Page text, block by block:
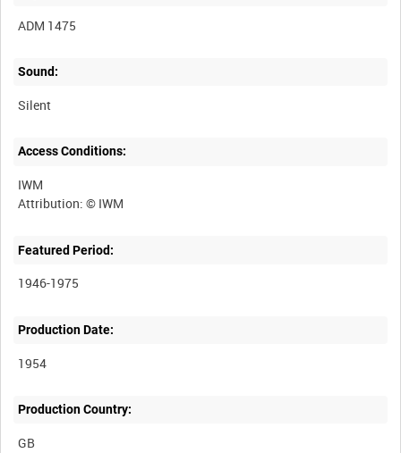
ADM 1475
Sound:
Silent
Access Conditions:
IWM
Featured Period:
1946-1975
Production Date:
1954
Production Country: